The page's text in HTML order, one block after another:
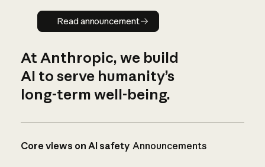
Read announcement
Read announcement
At Anthropic, we build
AI to serve humanity’s
long-term well-being.
Core views on AI safety Announcements